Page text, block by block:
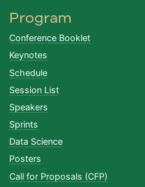
Program
Conference Booklet
Keynotes
Schedule
Session List
Speakers
Sprints
Data Science
Posters
Call for Proposals (CFP)